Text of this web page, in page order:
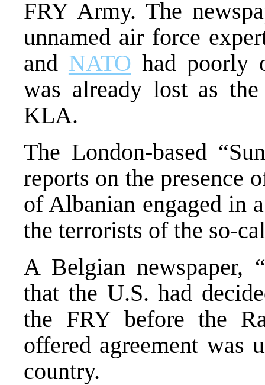
FRY Army. The
unnamed air force
and NATO had poorly
was already lost as
KLA.
The London-based
reports on the presence
of Albanian engaged in
the terrorists of the so-
A Belgian newspaper,
that the U.S. had
the FRY before the
offered agreement was
country.